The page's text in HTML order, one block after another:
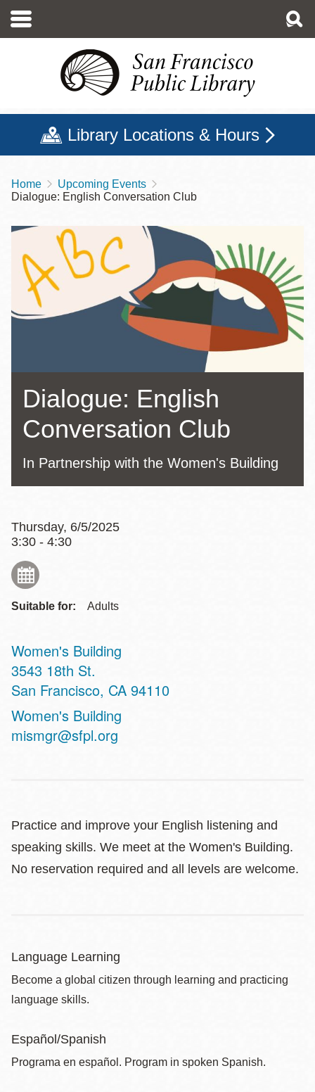
main
Library Locations & Hours
Breadcrumb
Home
Upcoming Events
Dialogue: English Conversation Club
Dialogue: English
Conversation Club
In Partnership with the Women's Building
Thursday, 6/5/2025
3:30 - 4:30
Suitable for: Adults
Women's Building
Address
3543 18th St.
San Francisco, CA 94110
Website
Women's Building
mismgr@sfpl.org
Practice and improve your English listening and
speaking skills. We meet at the Women's Building.
No reservation required and all levels are welcome.
Language Learning
Become a global citizen through learning and practicing
language skills.
Español/Spanish
Programa en español. Program in spoken Spanish.